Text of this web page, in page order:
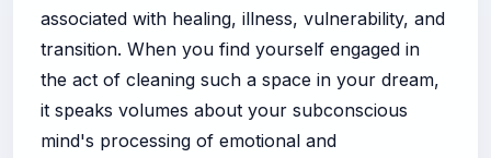
associated with healing, illness, vulnerability, and
transition. When you find yourself engaged in
the act of cleaning such a space in your dream,
it speaks volumes about your subconscious
mind's processing of emotional and